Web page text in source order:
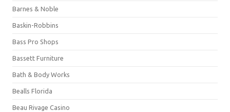
Barnes & Noble
Baskin-Robbins
Bass Pro Shops
Bassett Furniture
Bath & Body Works
Bealls Florida
Beau Rivage Casino